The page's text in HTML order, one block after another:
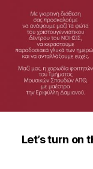
Let’s turn on